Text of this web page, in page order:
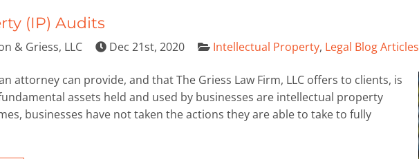
(IP) Audits
& Griess, LLC Dec 21st, 2020 Intellectual Property, Legal Blog Articles
attorney can provide, and that The Griess Law Firm, LLC offers to clients, is
assets held and used by businesses are intellectual property
businesses have not taken the actions they are able to take to fully